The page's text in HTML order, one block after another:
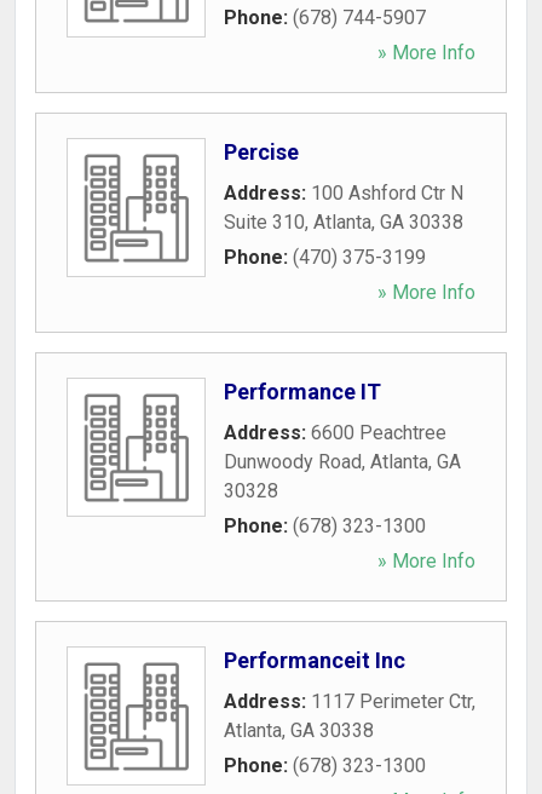
Phone: (678) 744-5907
» More Info
Percise
Address: 100 Ashford Ctr N
Suite 310, Atlanta, GA 30338
Phone: (470) 375-3199
» More Info
Performance IT
Address: 6600 Peachtree
Dunwoody Road, Atlanta, GA
30328
Phone: (678) 323-1300
» More Info
Performanceit Inc
Address: 1117 Perimeter Ctr,
Atlanta, GA 30338
Phone: (678) 323-1300